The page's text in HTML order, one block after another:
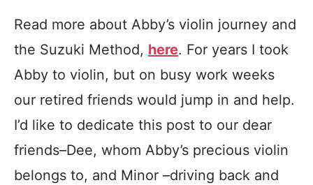
Read more about Abby’s violin journey and
the Suzuki Method, here. For years I took
Abby to violin, but on busy work weeks
our retired friends would jump in and help.
I’d like to dedicate this post to our dear
friends–Dee, whom Abby’s precious violin
belongs to, and Minor –driving back and